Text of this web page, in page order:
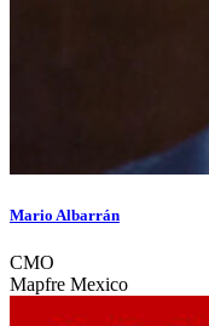
Mario Albarrán
CMO
Mapfre Mexico